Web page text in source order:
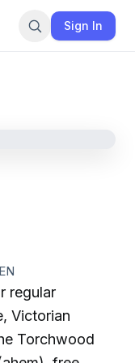
Sign In
EN
regular
Victorian
Torchwood